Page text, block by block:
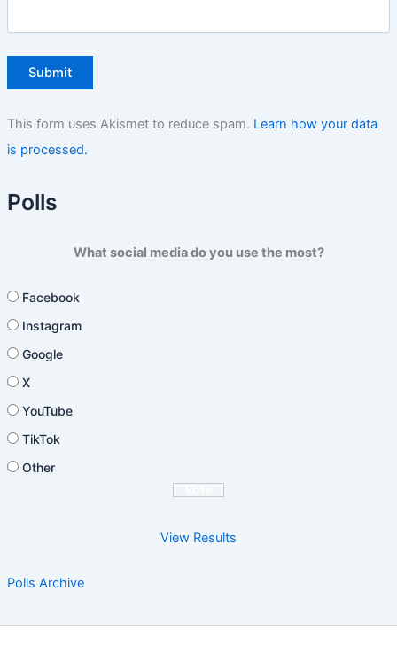
This form uses Akismet to reduce spam. Learn how your data
is processed.
Polls
What social media do you use the most?
Facebook
Instagram
Google
X
YouTube
TikTok
Other
View Results
Polls Archive